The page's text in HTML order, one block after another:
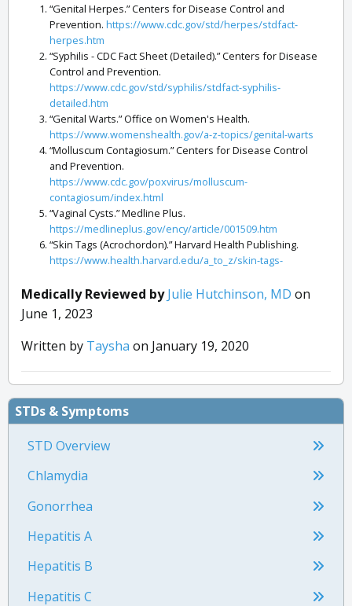
“Genital Herpes.” Centers for Disease Control and
Prevention. https://www.cdc.gov/std/herpes/stdfact-
herpes.htm
“Syphilis - CDC Fact Sheet (Detailed).” Centers for Disease
Control and Prevention.
https://www.cdc.gov/std/syphilis/stdfact-syphilis-
detailed.htm
“Genital Warts.” Office on Women's Health.
https://www.womenshealth.gov/a-z-topics/genital-warts
“Molluscum Contagiosum.” Centers for Disease Control
and Prevention.
https://www.cdc.gov/poxvirus/molluscum-
contagiosum/index.html
“Vaginal Cysts.” Medline Plus.
https://medlineplus.gov/ency/article/001509.htm
“Skin Tags (Acrochordon).” Harvard Health Publishing.
https://www.health.harvard.edu/a_to_z/skin-tags-
“Fordyce Spots.” American Osteopathic College of
Dermatology.
“Ingrown Hairs.” John Hopkins Medicine.
https://www.hopkinsmedicine.org/health/conditions-
and-diseases/ingrown-hairs
“Syphilis Treatment and Care.” Centers for Disease
Control and Prevention.
https://www.cdc.gov/std/syphilis/treatment.htm
“Bartholin Gland Cyst.” Michigan Medicine.
Medically Reviewed by Julie Hutchinson, MD on
June 1, 2023
Written by Taysha on January 19, 2020
STDs & Symptoms
STD Overview
Chlamydia
Gonorrhea
Hepatitis A
Hepatitis B
Hepatitis C